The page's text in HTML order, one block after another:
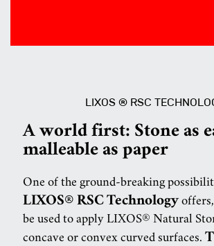
LIXOS ® RSC
A world first: Stone as
malleable as paper
One of the ground-breaking
LIXOS® RSC Technology
be used to apply LIXOS® Natural
concave or convex curved surfaces.